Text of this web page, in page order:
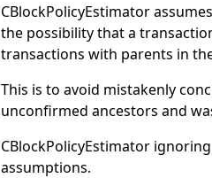
CBlockPolicyEstimator
the possibility that a
transactions with parents in
This is to avoid mistakenly
unconfirmed ancestors and
CBlockPolicyEstimator
assumptions.